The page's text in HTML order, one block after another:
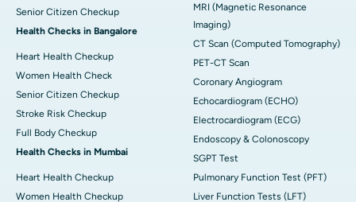
Senior Citizen Checkup
Health Checks in Bangalore
Heart Health Checkup
Women Health Check
Senior Citizen Checkup
Stroke Risk Checkup
Full Body Checkup
Health Checks in Mumbai
Heart Health Checkup
Women Health Checkup
MRI (Magnetic Resonance
Imaging)
CT Scan (Computed Tomography)
PET-CT Scan
Coronary Angiogram
Echocardiogram (ECHO)
Electrocardiogram (ECG)
Endoscopy & Colonoscopy
SGPT Test
Pulmonary Function Test (PFT)
Liver Function Tests (LFT)